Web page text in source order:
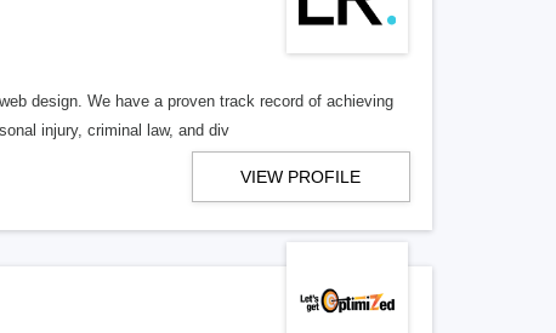
design. We have a proven track record of achieving
injury, criminal law, and div
VIEW PROFILE